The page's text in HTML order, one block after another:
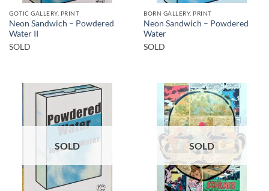
GOTIC GALLERY, PRINT
Neon Sandwich – Powdered
Water II
SOLD
BORN GALLERY, PRINT
Neon Sandwich – Powdered
Water
SOLD
SOLD SOLD